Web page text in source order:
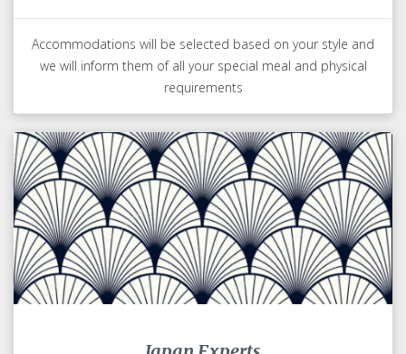
Accommodations will be selected based on your style and
we will inform them of all your special meal and physical
requirements